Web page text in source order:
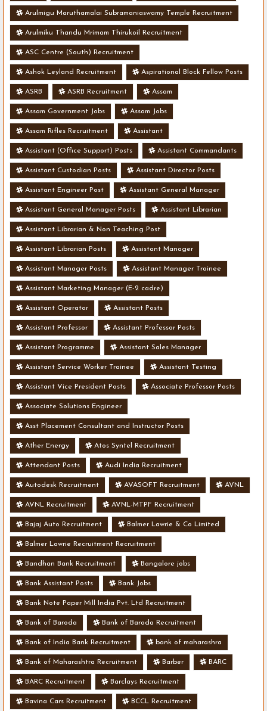
Arulmigu Maruthamalai Subramaniaswamy Temple Recruitment
Arulmiku Thandu Mrimam Thirukoil Recruitment
ASC Centre (South) Recruitment
Ashok Leyland Recruitment Aspirational Block Fellow Posts
ASRB ASRB Recruitment Assam
Assam Government Jobs Assam Jobs
Assam Rifles Recruitment Assistant
Assistant (Office Support) Posts Assistant Commandants
Assistant Custodian Posts Assistant Director Posts
Assistant Engineer Post Assistant General Manager
Assistant General Manager Posts Assistant Librarian
Assistant Librarian & Non Teaching Post
Assistant Librarian Posts Assistant Manager
Assistant Manager Posts Assistant Manager Trainee
Assistant Marketing Manager (E-2 cadre)
Assistant Operator Assistant Posts
Assistant Professor Assistant Professor Posts
Assistant Programme Assistant Sales Manager
Assistant Service Worker Trainee Assistant Testing
Assistant Vice President Posts Associate Professor Posts
Associate Solutions Engineer
Asst Placement Consultant and Instructor Posts
Ather Energy Atos Syntel Recruitment
Attendant Posts Audi India Recruitment
Autodesk Recruitment AVASOFT Recruitment AVNL
AVNL Recruitment AVNL-MTPF Recruitment
Bajaj Auto Recruitment Balmer Lawrie & Co Limited
Balmer Lawrie Recruitment Recruitment
Bandhan Bank Recruitment Bangalore jobs
Bank Assistant Posts Bank Jobs
Bank Note Paper Mill India Pvt. Ltd Recruitment
Bank of Baroda Bank of Baroda Recruitment
Bank of India Bank Recruitment bank of maharashra
Bank of Maharashtra Recruitment Barber BARC
BARC Recruitment Barclays Recruitment
Bavina Cars Recruitment BCCL Recruitment